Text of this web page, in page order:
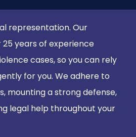
representation. Our
years of experience
cases, so you can rely
for you. We adhere to
mounting a strong defense,
legal help throughout your